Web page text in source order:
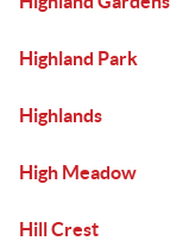
Highland Park
Highlands
High Meadow
Hill Crest